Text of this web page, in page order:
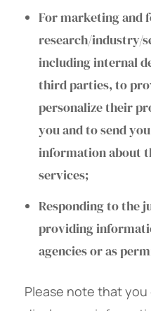
For marketing and
research/industry/
including internal
third parties, to
personalize their
you and to send
information about
services;
Responding to the
providing
agencies or as
Please note that